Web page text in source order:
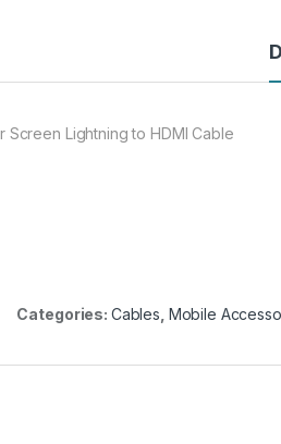
Screen Lightning to HDMI Cable
Categories: Cables Mobile